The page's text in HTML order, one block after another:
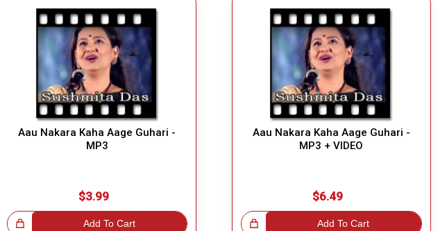
Aau Nakara Kaha Aage Guhari -
MP3
$3.99
Add To Cart
Aau Nakara Kaha Aage Guhari -
MP3 + VIDEO
$6.49
Add To Cart
Great Choice!